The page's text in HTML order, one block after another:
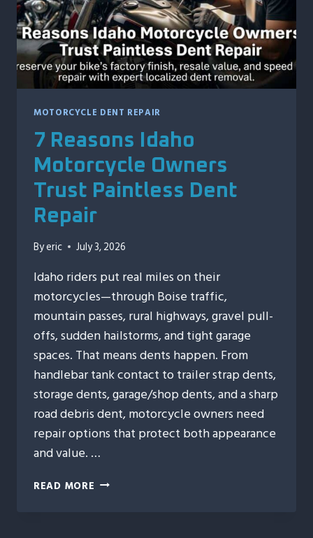
MOTORCYCLE DENT REPAIR
7 Reasons Idaho
Motorcycle Owners
Trust Paintless Dent
Repair
Byeric July 3, 2026
Idaho riders put real miles on their
motorcycles—through Boise traffic,
mountain passes, rural highways, gravel pull-
offs, sudden hailstorms, and tight garage
spaces. That means dents happen. From
handlebar tank contact to trailer strap dents,
storage dents, garage/shop dents, and a sharp
road debris dent, motorcycle owners need
repair options that protect both appearance
and value. …
READ MORE 7